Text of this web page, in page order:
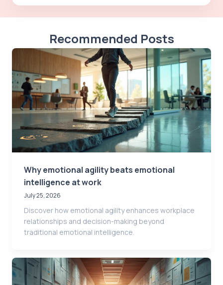
Recommended Posts
Why emotional agility beats emotional
intelligence at work
July 25, 2026
Discover how emotional agility enhances workplace
relationships and decision-making beyond
traditional emotional intelligence.